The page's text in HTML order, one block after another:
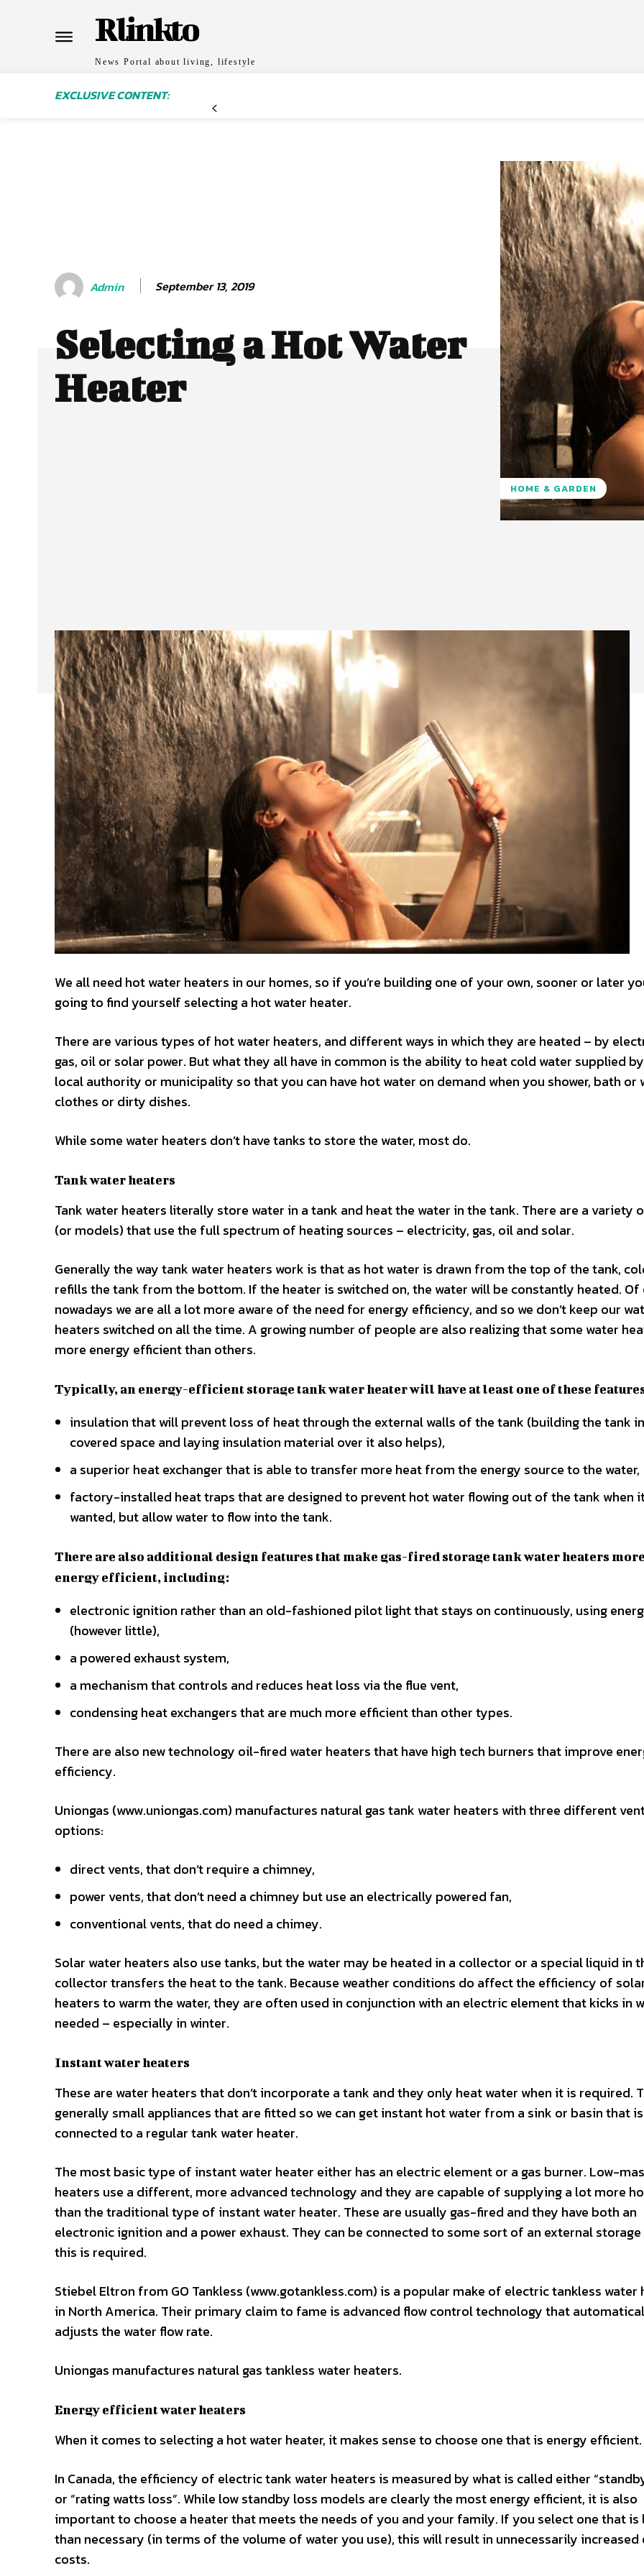
Rlinkto
News Portal about living, lifestyle
EXCLUSIVE CONTENT:
Admin September 13, 2019
Selecting a Hot Water
Heater
HOME & GARDEN
We all need hot water heaters in our homes, so if you’re building one of your own, sooner or later
going to find yourself selecting a hot water heater.
There are various types of hot water heaters, and different ways in which they are heated – by
gas, oil or solar power. But what they all have in common is the ability to heat cold water supplied
local authority or municipality so that you can have hot water on demand when you shower, bath or
clothes or dirty dishes.
While some water heaters don’t have tanks to store the water, most do.
Tank water heaters
Tank water heaters literally store water in a tank and heat the water in the tank. There are a variety
(or models) that use the full spectrum of heating sources – electricity, gas, oil and solar.
Generally the way tank water heaters work is that as hot water is drawn from the top of the tank,
refills the tank from the bottom. If the heater is switched on, the water will be constantly heated. Of
nowadays we are all a lot more aware of the need for energy efficiency, and so we don’t keep our
heaters switched on all the time. A growing number of people are also realizing that some water
more energy efficient than others.
Typically, an energy-efficient storage tank water heater will have at least one of these
insulation that will prevent loss of heat through the external walls of the tank (building the tank
covered space and laying insulation material over it also helps),
a superior heat exchanger that is able to transfer more heat from the energy source to the water,
factory-installed heat traps that are designed to prevent hot water flowing out of the tank when
wanted, but allow water to flow into the tank.
There are also additional design features that make gas-fired storage tank water heaters more
energy efficient, including:
electronic ignition rather than an old-fashioned pilot light that stays on continuously, using
(however little),
a powered exhaust system,
a mechanism that controls and reduces heat loss via the flue vent,
condensing heat exchangers that are much more efficient than other types.
There are also new technology oil-fired water heaters that have high tech burners that improve
efficiency.
Uniongas (www.uniongas.com) manufactures natural gas tank water heaters with three different
options:
direct vents, that don’t require a chimney,
power vents, that don’t need a chimney but use an electrically powered fan,
conventional vents, that do need a chimey.
Solar water heaters also use tanks, but the water may be heated in a collector or a special liquid in
collector transfers the heat to the tank. Because weather conditions do affect the efficiency of
heaters to warm the water, they are often used in conjunction with an electric element that kicks in
needed – especially in winter.
Instant water heaters
These are water heaters that don’t incorporate a tank and they only heat water when it is required.
generally small appliances that are fitted so we can get instant hot water from a sink or basin that
connected to a regular tank water heater.
The most basic type of instant water heater either has an electric element or a gas burner. Low-
heaters use a different, more advanced technology and they are capable of supplying a lot more
than the traditional type of instant water heater. These are usually gas-fired and they have both an
electronic ignition and a power exhaust. They can be connected to some sort of an external
this is required.
Stiebel Eltron from GO Tankless (www.gotankless.com) is a popular make of electric tankless water
in North America. Their primary claim to fame is advanced flow control technology that
adjusts the water flow rate.
Uniongas manufactures natural gas tankless water heaters.
Energy efficient water heaters
When it comes to selecting a hot water heater, it makes sense to choose one that is energy efficient.
In Canada, the efficiency of electric tank water heaters is measured by what is called either
or “rating watts loss”. While low standby loss models are clearly the most energy efficient, it is also
important to choose a heater that meets the needs of you and your family. If you select one that is
than necessary (in terms of the volume of water you use), this will result in unnecessarily increased
costs.